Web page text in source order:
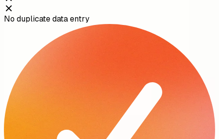
No duplicate data entry